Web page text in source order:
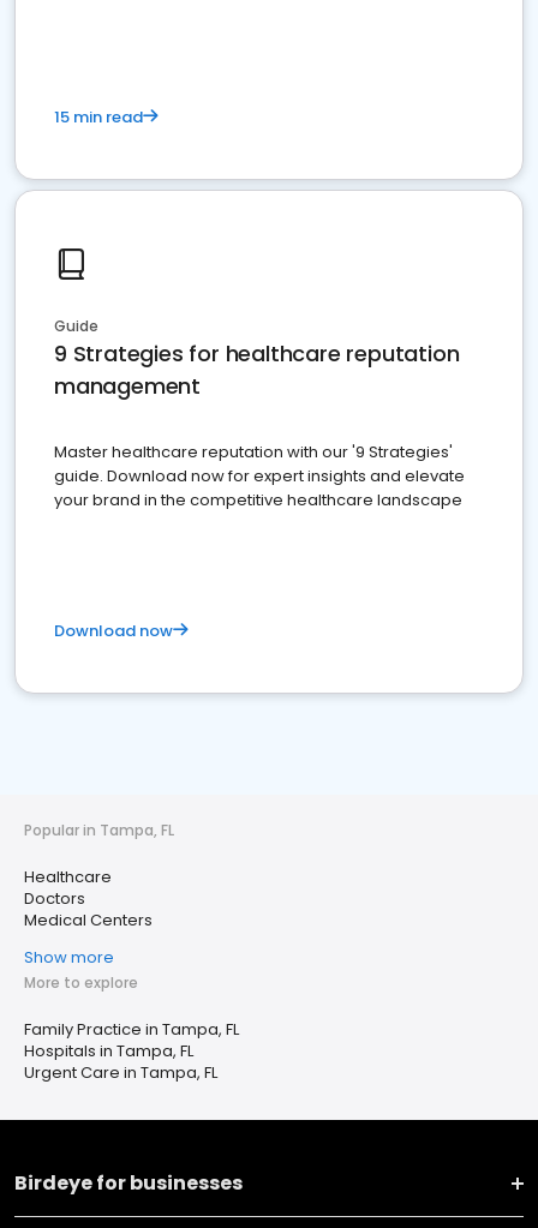
15 min read
Guide
9 Strategies for healthcare reputation
management
Master healthcare reputation with our '9 Strategies'
guide. Download now for expert insights and elevate
your brand in the competitive healthcare landscape
Download now
Popular in Tampa, FL
Healthcare
Doctors
Medical Centers
Show more
More to explore
Family Practice in Tampa, FL
Hospitals in Tampa, FL
Urgent Care in Tampa, FL
Birdeye for businesses